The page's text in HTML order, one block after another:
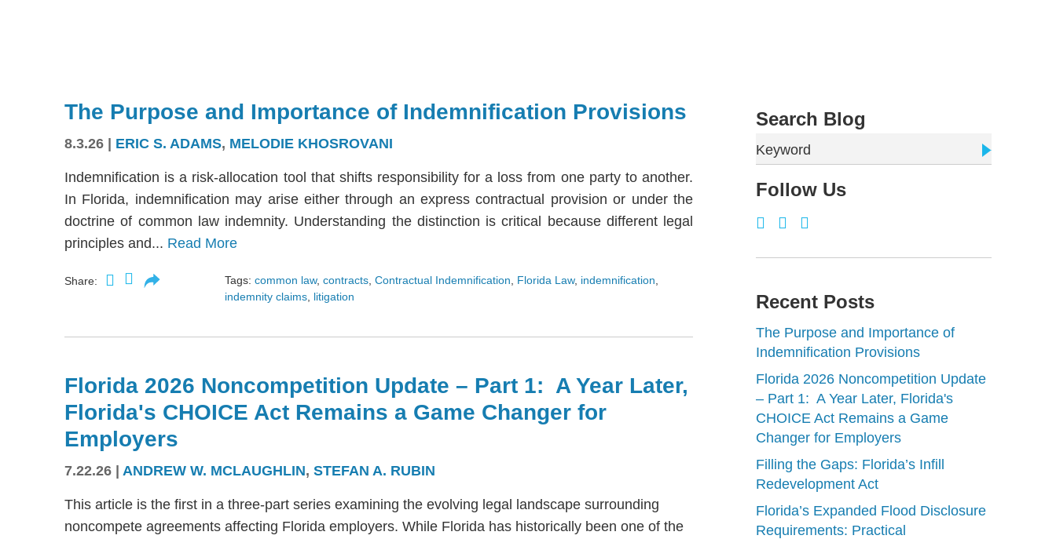
The Purpose and Importance of Indemnification Provisions
8.3.26 ERIC S. ADAMS, MELODIE KHOSROVANI
Indemnification is a risk-allocation tool that shifts responsibility for a loss from one party to another.
In Florida, indemnification may arise either through an express contractual provision or under the
doctrine of common law indemnity. Understanding the distinction is critical because different legal
principles and... Read More
Share: Tags: common law, contracts Contractual Indemnification Florida Law, indemnification
indemnity claims litigation
Florida 2026 Noncompetition Update – Part 1: A Year Later,
Florida's CHOICE Act Remains a Game Changer for
Employers
7.22.26 | ANDREW W. MCLAUGHLIN, STEFAN A. RUBIN
This article is the first in a three-part series examining the evolving legal landscape surrounding
noncompete agreements affecting Florida employers. While Florida has historically been one of the
Search Blog
Keyword
Follow Us
Recent Posts
The Purpose and Importance of
Indemnification Provisions
Florida 2026 Noncompetition Update
– Part 1: A Year Later, Florida's
CHOICE Act Remains a Game
Changer for Employers
Filling the Gaps: Florida’s Infill
Redevelopment Act
Florida’s Expanded Flood Disclosure
Requirements: Practical